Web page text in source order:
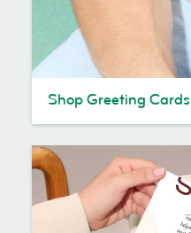
Shop Greeting Cards